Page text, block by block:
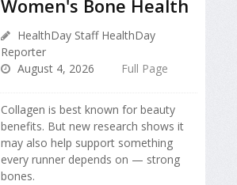
Women's Bone Health
HealthDay Staff HealthDay
Reporter
August 4, 2026
Full Page
Collagen is best known for beauty
benefits. But new research shows it
may also help support something
every runner depends on — strong
bones.